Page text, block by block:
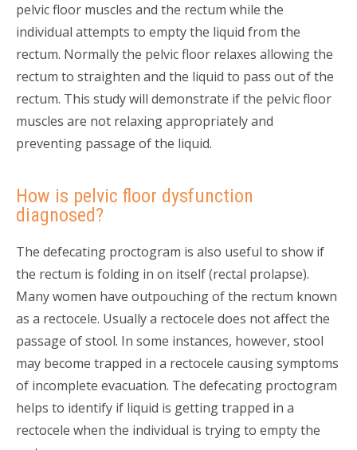
pelvic floor muscles and the rectum while the
individual attempts to empty the liquid from the
rectum. Normally the pelvic floor relaxes allowing the
rectum to straighten and the liquid to pass out of the
rectum. This study will demonstrate if the pelvic floor
muscles are not relaxing appropriately and
preventing passage of the liquid.
How is pelvic floor dysfunction
diagnosed?
The defecating proctogram is also useful to show if
the rectum is folding in on itself (rectal prolapse).
Many women have outpouching of the rectum known
as a rectocele. Usually a rectocele does not affect the
passage of stool. In some instances, however, stool
may become trapped in a rectocele causing symptoms
of incomplete evacuation. The defecating proctogram
helps to identify if liquid is getting trapped in a
rectocele when the individual is trying to empty the